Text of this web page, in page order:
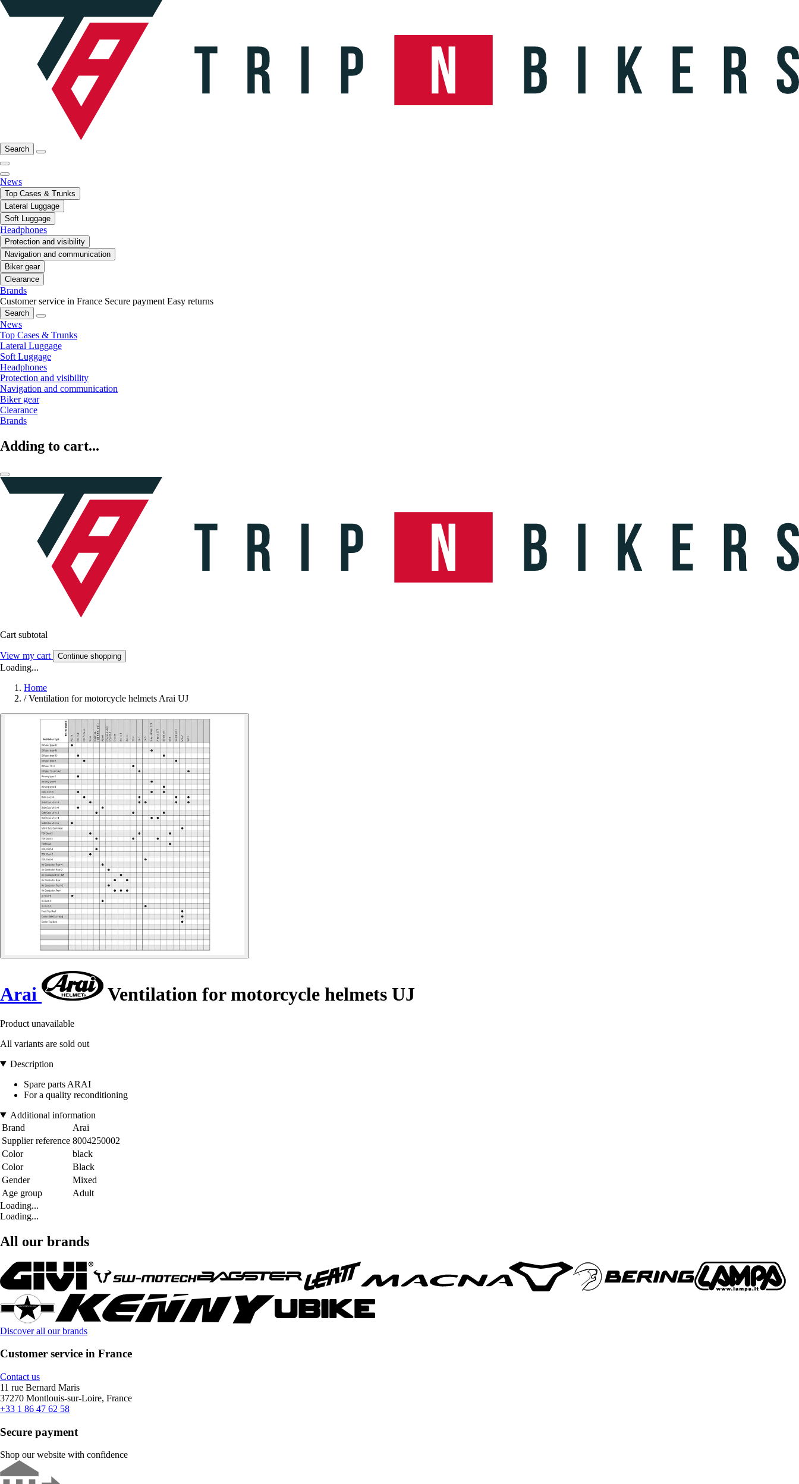
Search
News
Top Cases & Trunks
Lateral Luggage
Soft Luggage
Headphones
Protection and visibility
Navigation and communication
Biker gear
Clearance
Brands
Customer service in France Secure payment Easy returns
Search
News
Top Cases & Trunks
Lateral Luggage
Soft Luggage
Headphones
Protection and visibility
Navigation and communication
Biker gear
Clearance
Brands
Adding to cart...
Cart subtotal
View my cart Continue shopping
Loading...
Home
/ Ventilation for motorcycle helmets Arai UJ
Arai Ventilation for motorcycle helmets UJ
Product unavailable
All variants are sold out
Description
Spare parts ARAI
For a quality reconditioning
Additional information
Brand
Arai
Supplier reference 8004250002
Color
black
Color
Black
Gender
Mixed
Age group
Adult
Loading...
Loading...
All our brands
Discover all our brands
Customer service in France
Contact us
11 rue Bernard Maris
37270 Montlouis-sur-Loire, France
+33 1 86 47 62 58
Secure payment
Shop our website with confidence